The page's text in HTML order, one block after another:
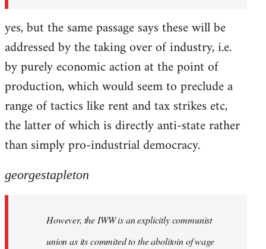
yes, but the same passage says these will be
addressed by the taking over of industry, i.e.
by purely economic action at the point of
production, which would seem to preclude a
range of tactics like rent and tax strikes etc,
the latter of which is directly anti-state rather
than simply pro-industrial democracy.
georgestapleton
However, the IWW is an explicitly communist
union as its commited to the abolitoin of wage